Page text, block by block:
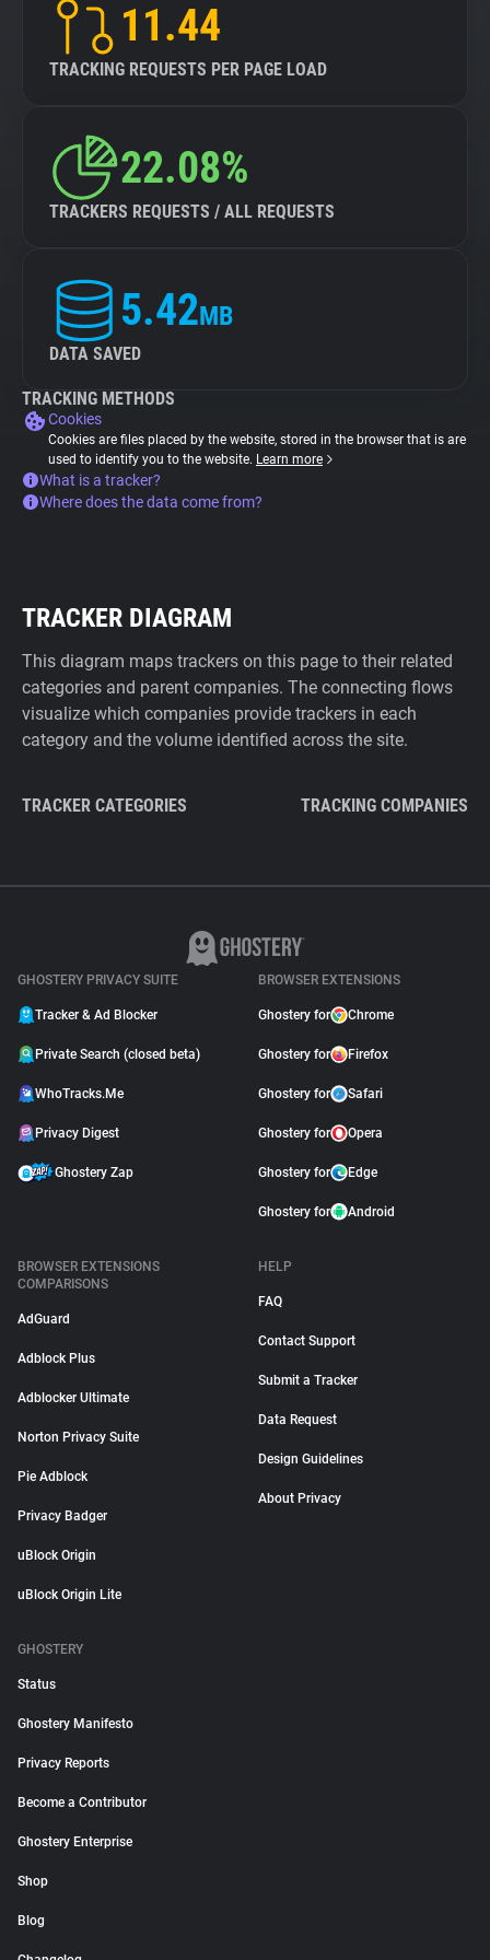
11.44
TRACKING REQUESTS PER PAGE LOAD
22.08%
TRACKERS REQUESTS / ALL REQUESTS
5.42MB
DATA SAVED
TRACKING METHODS
Cookies
Cookies are files placed by the website, stored in the browser that is are
used to identify you to the website. Learn more
What is a tracker?
Where does the data come from?
TRACKER DIAGRAM
This diagram maps trackers on this page to their related
categories and parent companies. The connecting flows
visualize which companies provide trackers in each
category and the volume identified across the site.
TRACKER CATEGORIES TRACKING COMPANIES
GHOSTERY PRIVACY SUITE
Tracker & Ad Blocker
Private Search (closed beta)
WhoTracks.Me
Privacy Digest
Ghostery Zap
BROWSER EXTENSIONS
Ghostery for Chrome
Ghostery for Firefox
Ghostery for Safari
Ghostery for Opera
Ghostery for Edge
Ghostery for Android
BROWSER EXTENSIONS
COMPARISONS
AdGuard
Adblock Plus
Adblocker Ultimate
Norton Privacy Suite
Pie Adblock
Privacy Badger
uBlock Origin
uBlock Origin Lite
HELP
FAQ
Contact Support
Submit a Tracker
Data Request
Design Guidelines
About Privacy
GHOSTERY
Status
Ghostery Manifesto
Privacy Reports
Become a Contributor
Ghostery Enterprise
Shop
Blog